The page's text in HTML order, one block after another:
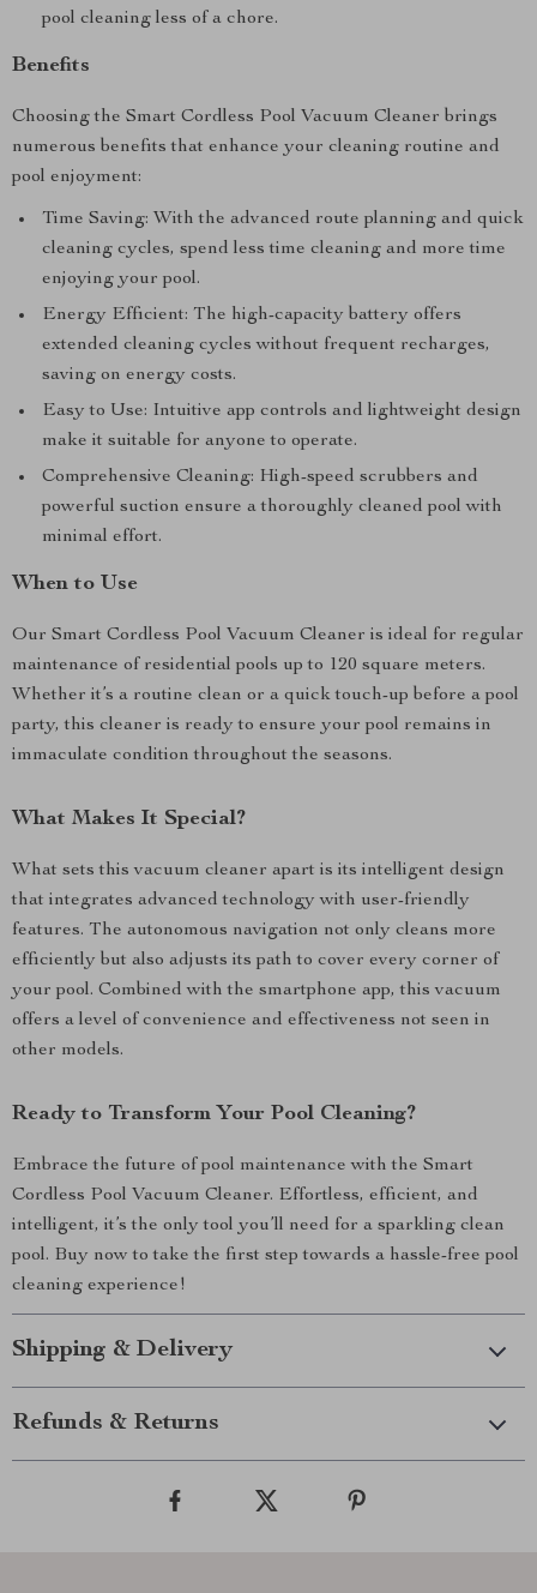
pool cleaning less of a chore.
Benefits
Choosing the Smart Cordless Pool Vacuum Cleaner brings
numerous benefits that enhance your cleaning routine and
pool enjoyment:
Time Saving: With the advanced route planning and quick
cleaning cycles, spend less time cleaning and more time
enjoying your pool.
Energy Efficient: The high-capacity battery offers
extended cleaning cycles without frequent recharges,
saving on energy costs.
Easy to Use: Intuitive app controls and lightweight design
make it suitable for anyone to operate.
Comprehensive Cleaning: High-speed scrubbers and
powerful suction ensure a thoroughly cleaned pool with
minimal effort.
When to Use
Our Smart Cordless Pool Vacuum Cleaner is ideal for regular
maintenance of residential pools up to 120 square meters.
Whether it’s a routine clean or a quick touch-up before a pool
party, this cleaner is ready to ensure your pool remains in
immaculate condition throughout the seasons.
What Makes It Special?
What sets this vacuum cleaner apart is its intelligent design
that integrates advanced technology with user-friendly
features. The autonomous navigation not only cleans more
efficiently but also adjusts its path to cover every corner of
your pool. Combined with the smartphone app, this vacuum
offers a level of convenience and effectiveness not seen in
other models.
Ready to Transform Your Pool Cleaning?
Embrace the future of pool maintenance with the Smart
Cordless Pool Vacuum Cleaner. Effortless, efficient, and
intelligent, it’s the only tool you’ll need for a sparkling clean
pool. Buy now to take the first step towards a hassle-free pool
cleaning experience!
Shipping & Delivery
Refunds & Returns